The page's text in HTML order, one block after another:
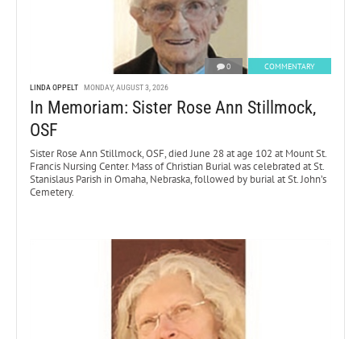
0 COMMENTARY
LINDA OPPELT MONDAY, AUGUST 3, 2026
In Memoriam: Sister Rose Ann Stillmock,
OSF
Sister Rose Ann Stillmock, OSF, died June 28 at age 102 at Mount St.
Francis Nursing Center. Mass of Christian Burial was celebrated at St.
Stanislaus Parish in Omaha, Nebraska, followed by burial at St. John’s
Cemetery.